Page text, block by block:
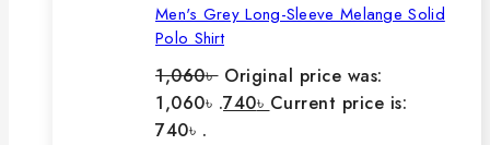
Men's Grey Long-Sleeve Melange Solid
Polo Shirt
1,060৳ Original price was:
1,060৳ .740৳ Current price is:
740৳ .